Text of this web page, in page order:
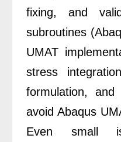
fixing, and
subroutines
UMAT
stress
formulation,
avoid Abaqus
Even small